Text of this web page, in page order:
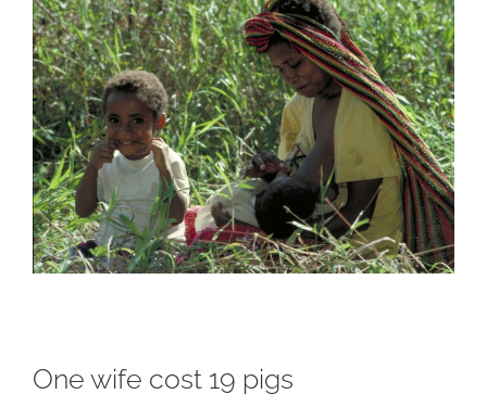
One wife cost 19 pigs